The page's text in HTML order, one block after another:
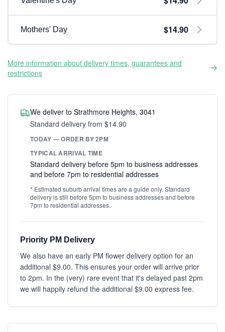
Mothers' Day $14.90
More information about delivery times, guarantees and
restrictions
We deliver to Strathmore Heights, 3041
Standard delivery from $14.90
TODAY — ORDER BY 2PM
TYPICAL ARRIVAL TIME
Standard delivery before 5pm to business addresses
and before 7pm to residential addresses
* Estimated suburb arrival times are a guide only. Standard
delivery is still before 5pm to business addresses and before
7pm to residential addresses.
Priority PM Delivery
We also have an early PM flower delivery option for an
additional $9.00. This ensures your order will arrive prior
to 2pm. In the (very) rare event that it's delayed past 2pm
we will happily refund the additional $9.00 express fee.